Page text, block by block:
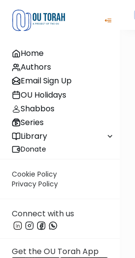
Home
Authors
Email Sign Up
OU Holidays
Shabbos
Series
Library
Donate
Cookie Policy
Privacy Policy
Connect with us
Get the OU Torah App